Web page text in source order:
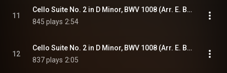
11
Cello Suite No. 2 in D Minor, BWV 1008 (Arr. E. Bindman for Piano): V. Menuets I & II
845 plays 2:54
12
Cello Suite No. 2 in D Minor, BWV 1008 (Arr. E. Bindman for Piano): VI. Gigue
837 plays 2:05